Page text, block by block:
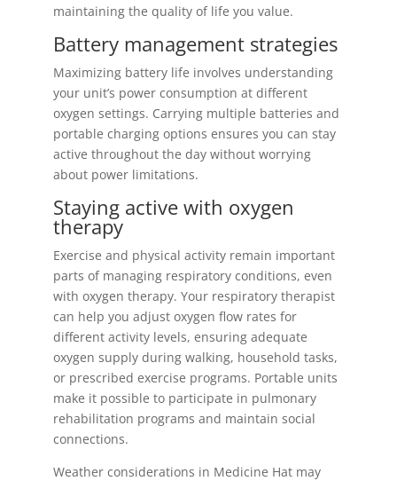
maintaining the quality of life you value.
Battery management strategies
Maximizing battery life involves understanding
your unit’s power consumption at different
oxygen settings. Carrying multiple batteries and
portable charging options ensures you can stay
active throughout the day without worrying
about power limitations.
Staying active with oxygen
therapy
Exercise and physical activity remain important
parts of managing respiratory conditions, even
with oxygen therapy. Your respiratory therapist
can help you adjust oxygen flow rates for
different activity levels, ensuring adequate
oxygen supply during walking, household tasks,
or prescribed exercise programs. Portable units
make it possible to participate in pulmonary
rehabilitation programs and maintain social
connections.
Weather considerations in Medicine Hat may